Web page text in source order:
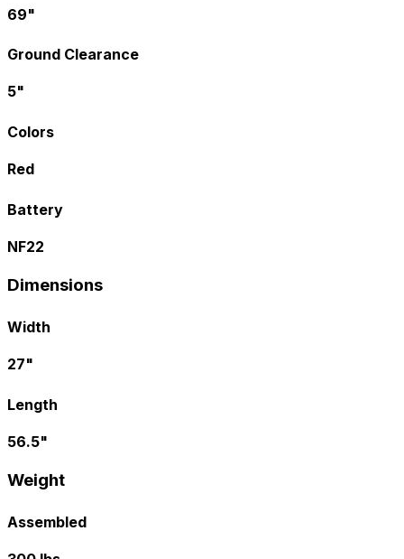
69"
Ground Clearance
5"
Colors
Red
Battery
NF22
Dimensions
Width
27"
Length
56.5"
Weight
Assembled